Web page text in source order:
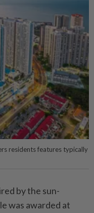
residents features typically
by the sun-
was awarded at